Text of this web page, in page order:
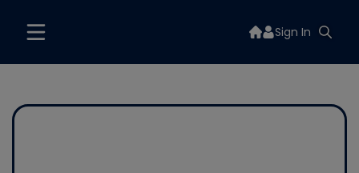
Sign In